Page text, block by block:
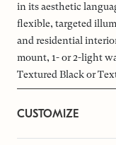
in its aesthetic
flexible, targeted
and residential
mount, 1- or 2-light
Textured Black or
CUSTOMIZE